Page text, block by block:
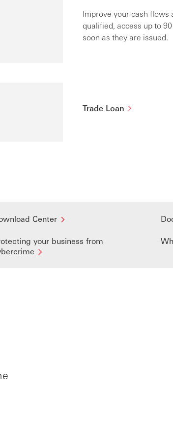
Improve your cash flows
qualified, access up to
soon as they are issued.
Trade Loan
Center
your business from